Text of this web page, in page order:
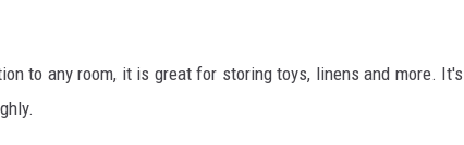
to any room, it is great for storing toys, linens and more. It's